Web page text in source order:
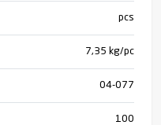
pcs
7,35 kg/pc
04-077
100